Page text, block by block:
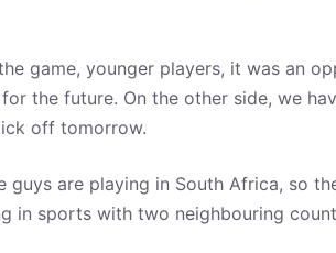
game, younger players, it was an
the future. On the other side, we
off tomorrow.
guys are playing in South Africa, so
in sports with two neighbouring